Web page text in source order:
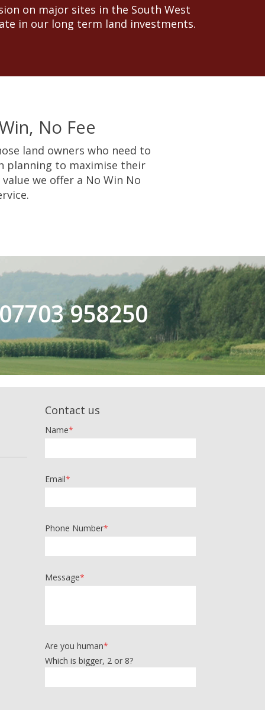
on major sites in the South West
in our long term land investments.
No Fee
land owners who need to
planning to maximise their
value we offer a No Win No
958250
Contact us
Name*
Email*
Phone Number*
Message*
Are you human*
Which is bigger, 2 or 8?